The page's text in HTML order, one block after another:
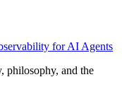
for AI Agents
philosophy, and the